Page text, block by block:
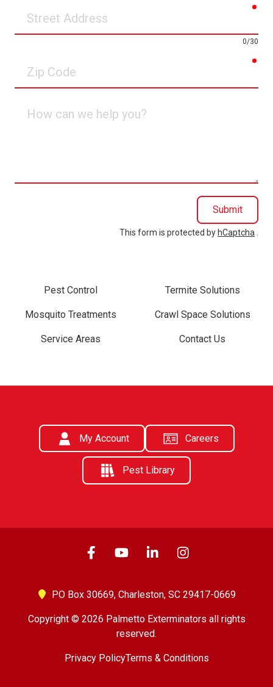
Address
0/30
Code
can
Submit
This form is protected by hCaptcha
Pest Control Termite Solutions
Mosquito Treatments Crawl Space Solutions
Service Areas Contact Us
My Account Careers
Pest Library
PO Box 30669, Charleston, SC 29417-0669
Copyright © 2026 Palmetto Exterminators all rights
reserved.
Privacy PolicyTerms & Conditions